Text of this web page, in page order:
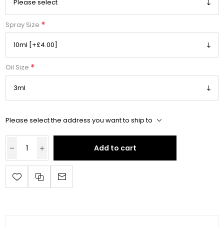
Spray Size *
Oil Size *
Please select the address you want to ship to
Add to cart